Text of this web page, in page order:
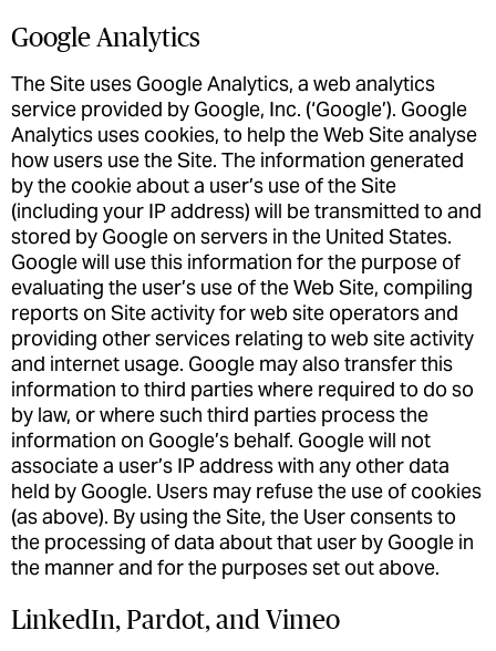
Google Analytics
The Site uses Google Analytics, a web analytics
service provided by Google, Inc. (‘Google’). Google
Analytics uses cookies, to help the Web Site analyse
how users use the Site. The information generated
by the cookie about a user’s use of the Site
(including your IP address) will be transmitted to and
stored by Google on servers in the United States.
Google will use this information for the purpose of
evaluating the user’s use of the Web Site, compiling
reports on Site activity for web site operators and
providing other services relating to web site activity
and internet usage. Google may also transfer this
information to third parties where required to do so
by law, or where such third parties process the
information on Google’s behalf. Google will not
associate a user’s IP address with any other data
held by Google. Users may refuse the use of cookies
(as above). By using the Site, the User consents to
the processing of data about that user by Google in
the manner and for the purposes set out above.
LinkedIn, Pardot, and Vimeo